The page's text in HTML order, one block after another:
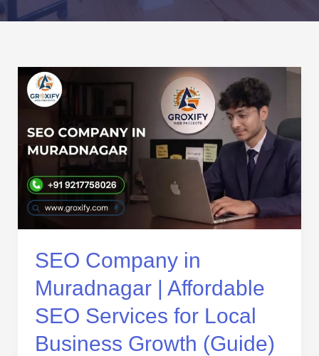
SEO Company in
Muradnagar | Affordable
SEO Services for Local
Business Growth (Guide)
SEO
Company
in
Muradnagar
|
Affordable
SEO
Services
for
Business
Growth
(Guide)